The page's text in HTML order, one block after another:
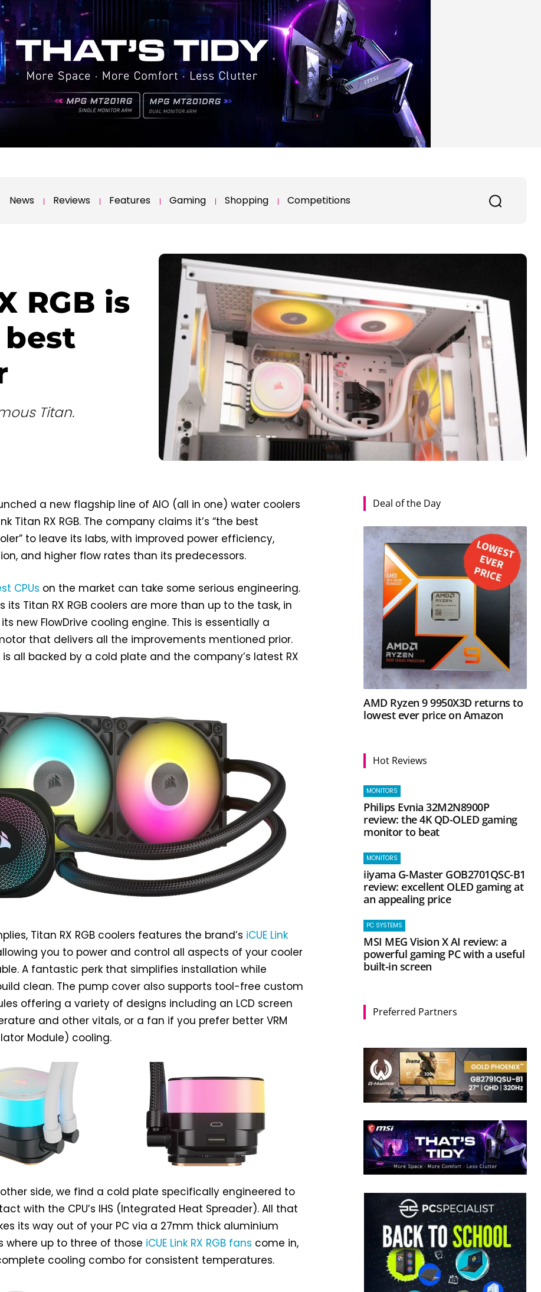
News Reviews Features Gaming Shopping Competitions
RGB is
best
Titan.
a new flagship line of AIO (all in one) water coolers
Titan RX RGB. The company claims it’s “the best
to leave its labs, with improved power efficiency,
and higher flow rates than its predecessors.
CPUs on the market can take some serious engineering.
its Titan RX RGB coolers are more than up to the task, in
new FlowDrive cooling engine. This is essentially a
that delivers all the improvements mentioned prior.
is all backed by a cold plate and the company’s latest RX
Titan RX RGB coolers features the brand’s iCUE Link
you to power and control all aspects of your cooler
A fantastic perk that simplifies installation while
clean. The pump cover also supports tool-free custom
offering a variety of designs including an LCD screen
and other vitals, or a fan if you prefer better VRM
Module) cooling.
side, we find a cold plate specifically engineered to
with the CPU’s IHS (Integrated Heat Spreader). All that
its way out of your PC via a 27mm thick aluminium
where up to three of those iCUE Link RX RGB fans come in,
cooling combo for consistent temperatures.
Deal of the Day
AMD Ryzen 9 9950X3D returns to
lowest ever price on Amazon
Hot Reviews
MONITORS
Philips Evnia 32M2N8900P
review: the 4K QD-OLED gaming
monitor to beat
MONITORS
iiyama G-Master GOB2701QSC-B1
review: excellent OLED gaming at
an appealing price
PC SYSTEMS
MSI MEG Vision X AI review: a
powerful gaming PC with a useful
built-in screen
Preferred Partners